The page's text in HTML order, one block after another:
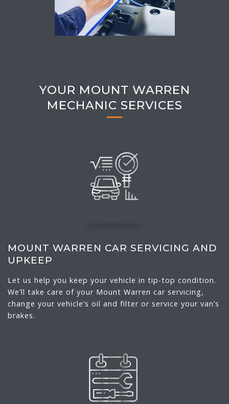
YOUR MOUNT WARREN
MECHANIC SERVICES
MOUNT WARREN CAR SERVICING AND
UPKEEP
Let us help you keep your vehicle in tip-top condition.
We’ll take care of your Mount Warren car servicing,
change your vehicle’s oil and filter or service your van’s
brakes.